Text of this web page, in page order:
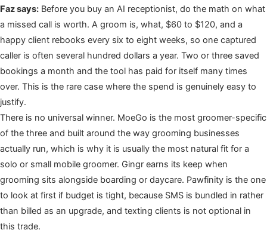
Faz says: Before you buy an AI receptionist, do the math on what
a missed call is worth. A groom is, what, $60 to $120, and a
happy client rebooks every six to eight weeks, so one captured
caller is often several hundred dollars a year. Two or three saved
bookings a month and the tool has paid for itself many times
over. This is the rare case where the spend is genuinely easy to
justify.
There is no universal winner. MoeGo is the most groomer-specific
of the three and built around the way grooming businesses
actually run, which is why it is usually the most natural fit for a
solo or small mobile groomer. Gingr earns its keep when
grooming sits alongside boarding or daycare. Pawfinity is the one
to look at first if budget is tight, because SMS is bundled in rather
than billed as an upgrade, and texting clients is not optional in
this trade.